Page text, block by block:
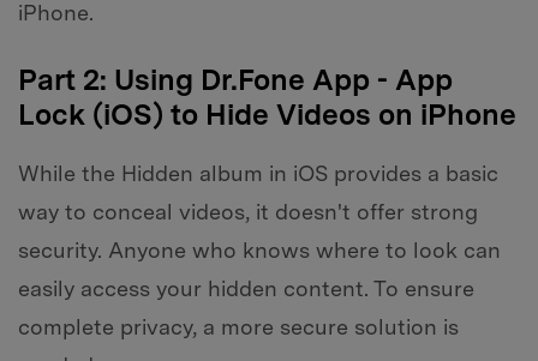
iPhone.
Part 2: Using Dr.Fone App - App
Lock (iOS) to Hide Videos on iPhone
While the Hidden album in iOS provides a basic
way to conceal videos, it doesn't offer strong
security. Anyone who knows where to look can
easily access your hidden content. To ensure
complete privacy, a more secure solution is